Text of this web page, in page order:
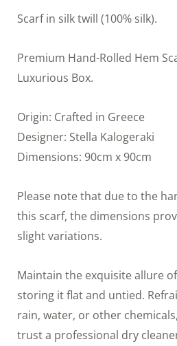
Scarf in silk twill (100% silk).
Premium Hand-Rolled Hem
Luxurious Box.
Origin: Crafted in Greece
Designer: Stella Kalogeraki
Dimensions: 90cm x 90cm
Please note that due to the
this scarf, the dimensions
slight variations.
Maintain the exquisite allure
storing it flat and untied.
rain, water, or other
trust a professional dry